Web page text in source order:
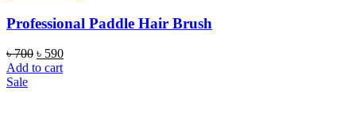
Professional Paddle Hair Brush
৳700 Original
price
৳ 590Current
Add to cart
Sale